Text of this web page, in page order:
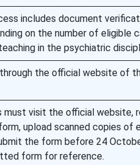
includes document
on the number of eligible
in the psychiatric
the official website of
must visit the official website,
upload scanned copies
the form before 24
form for reference.